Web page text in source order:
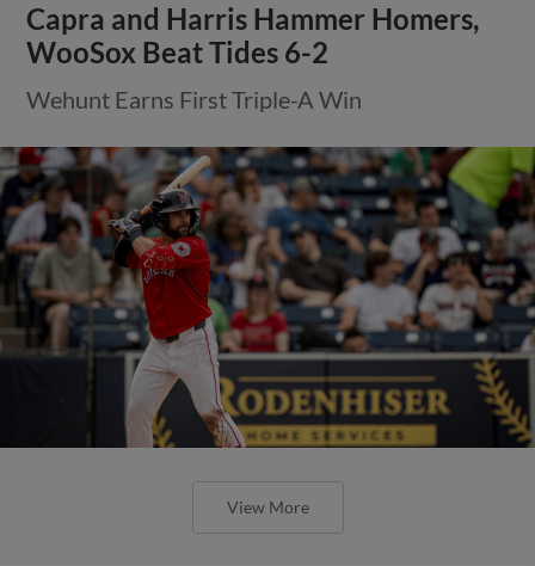
Capra and Harris Hammer Homers,
WooSox Beat Tides 6-2
Wehunt Earns First Triple-A Win
View More